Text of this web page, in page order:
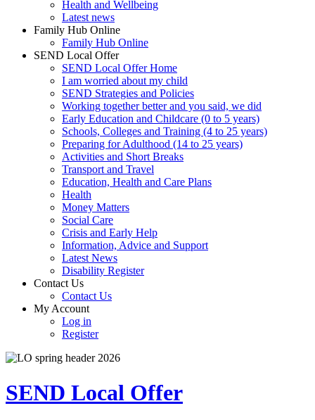
Health and Wellbeing
Latest news
Family Hub Online
Family Hub Online
SEND Local Offer
SEND Local Offer Home
I am worried about my child
SEND Strategies and Policies
Working together better and you said, we did
Early Education and Childcare (0 to 5 years)
Schools, Colleges and Training (4 to 25 years)
Preparing for Adulthood (14 to 25 years)
Activities and Short Breaks
Transport and Travel
Education, Health and Care Plans
Health
Money Matters
Social Care
Crisis and Early Help
Information, Advice and Support
Latest News
Disability Register
Contact Us
Contact Us
My Account
Log in
Register
SEND Local Offer